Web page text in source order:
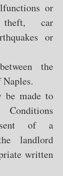
or
theft, car
or
the
be made to
of a
landlord
written